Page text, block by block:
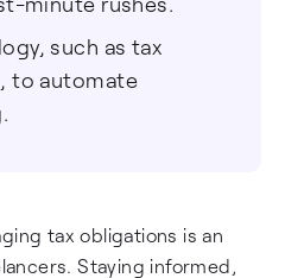
such as tax
to automate
tax obligations is an
Staying informed,